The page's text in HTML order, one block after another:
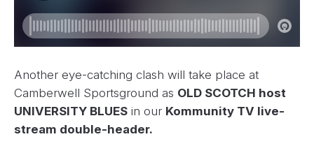
Another eye-catching clash will take place at
Camberwell Sportsground as OLD SCOTCH host
UNIVERSITY BLUES in our Kommunity TV live-
stream double-header.